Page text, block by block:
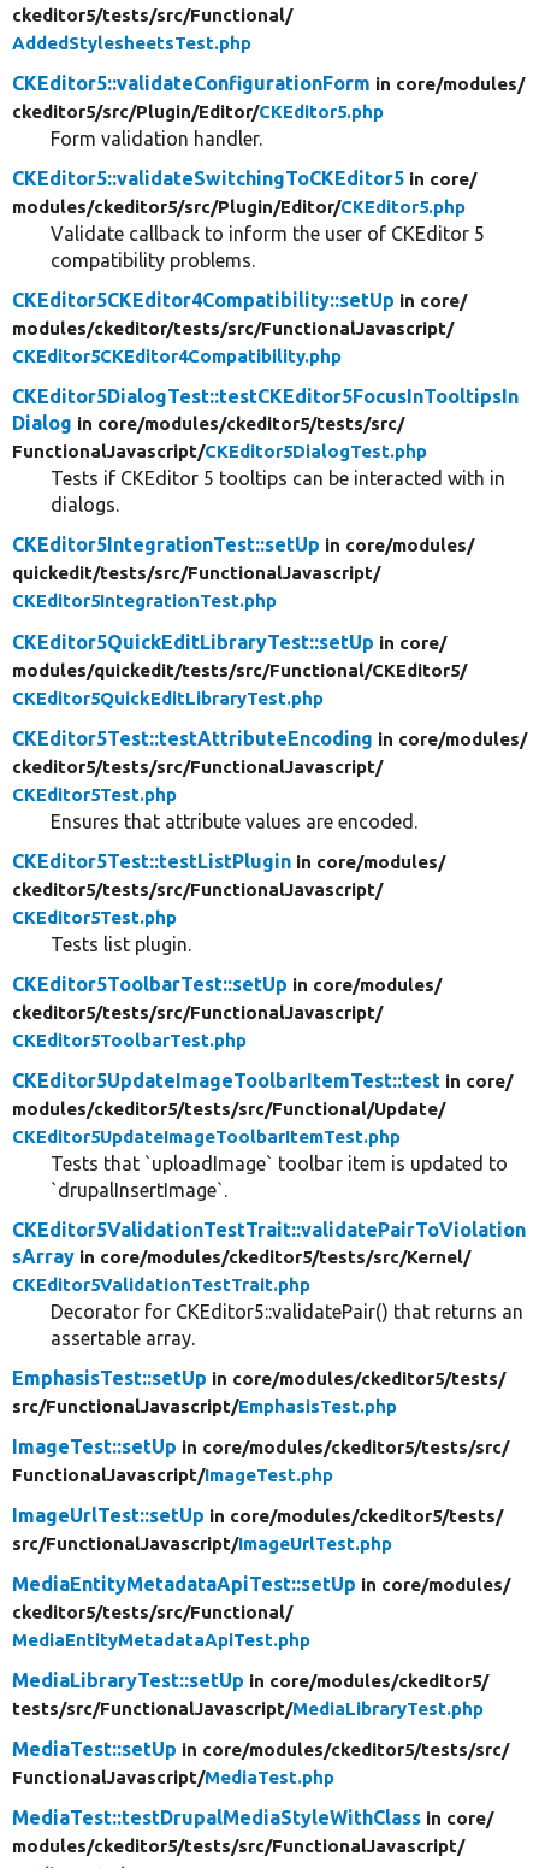
ckeditor5/tests/src/Functional/
AddedStylesheetsTest.php
CKEditor5::validateConfigurationForm in core/modules/
ckeditor5/src/Plugin/Editor/CKEditor5.php
Form validation handler.
CKEditor5::validateSwitchingToCKEditor5 in core/
modules/ckeditor5/src/Plugin/Editor/CKEditor5.php
Validate callback to inform the user of CKEditor 5
compatibility problems.
CKEditor5CKEditor4Compatibility::setUp in core/
modules/ckeditor/tests/src/FunctionalJavascript/
CKEditor5CKEditor4Compatibility.php
CKEditor5DialogTest::testCKEditor5FocusInTooltipsIn
Dialog in core/modules/ckeditor5/tests/src/
FunctionalJavascript/CKEditor5DialogTest.php
Tests if CKEditor 5 tooltips can be interacted with in
dialogs.
CKEditor5IntegrationTest::setUp in core/modules/
quickedit/tests/src/FunctionalJavascript/
CKEditor5IntegrationTest.php
CKEditor5QuickEditLibraryTest::setUp in core/
modules/quickedit/tests/src/Functional/CKEditor5/
CKEditor5QuickEditLibraryTest.php
CKEditor5Test::testAttributeEncoding in core/modules/
ckeditor5/tests/src/FunctionalJavascript/
CKEditor5Test.php
Ensures that attribute values are encoded.
CKEditor5Test::testListPlugin in core/modules/
ckeditor5/tests/src/FunctionalJavascript/
CKEditor5Test.php
Tests list plugin.
CKEditor5ToolbarTest::setUp in core/modules/
ckeditor5/tests/src/FunctionalJavascript/
CKEditor5ToolbarTest.php
CKEditor5UpdateImageToolbarItemTest::test in core/
modules/ckeditor5/tests/src/Functional/Update/
CKEditor5UpdateImageToolbarItemTest.php
Tests that `uploadImage` toolbar item is updated to
`drupalInsertImage`.
CKEditor5ValidationTestTrait::validatePairToViolation
sArray in core/modules/ckeditor5/tests/src/Kernel/
CKEditor5ValidationTestTrait.php
Decorator for CKEditor5::validatePair() that returns an
assertable array.
EmphasisTest::setUp in core/modules/ckeditor5/tests/
src/FunctionalJavascript/EmphasisTest.php
ImageTest::setUp in core/modules/ckeditor5/tests/src/
FunctionalJavascript/ImageTest.php
ImageUrlTest::setUp in core/modules/ckeditor5/tests/
src/FunctionalJavascript/ImageUrlTest.php
MediaEntityMetadataApiTest::setUp in core/modules/
ckeditor5/tests/src/Functional/
MediaEntityMetadataApiTest.php
MediaLibraryTest::setUp in core/modules/ckeditor5/
tests/src/FunctionalJavascript/MediaLibraryTest.php
MediaTest::setUp in core/modules/ckeditor5/tests/src/
FunctionalJavascript/MediaTest.php
MediaTest::testDrupalMediaStyleWithClass in core/
modules/ckeditor5/tests/src/FunctionalJavascript/